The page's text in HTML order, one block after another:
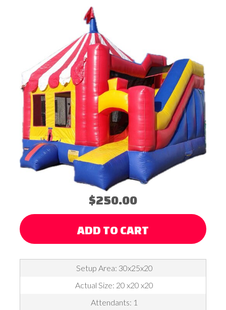
$250.00
ADD TO CART
Setup Area: 30x25x20
Actual Size: 20 x20 x20
Attendants: 1